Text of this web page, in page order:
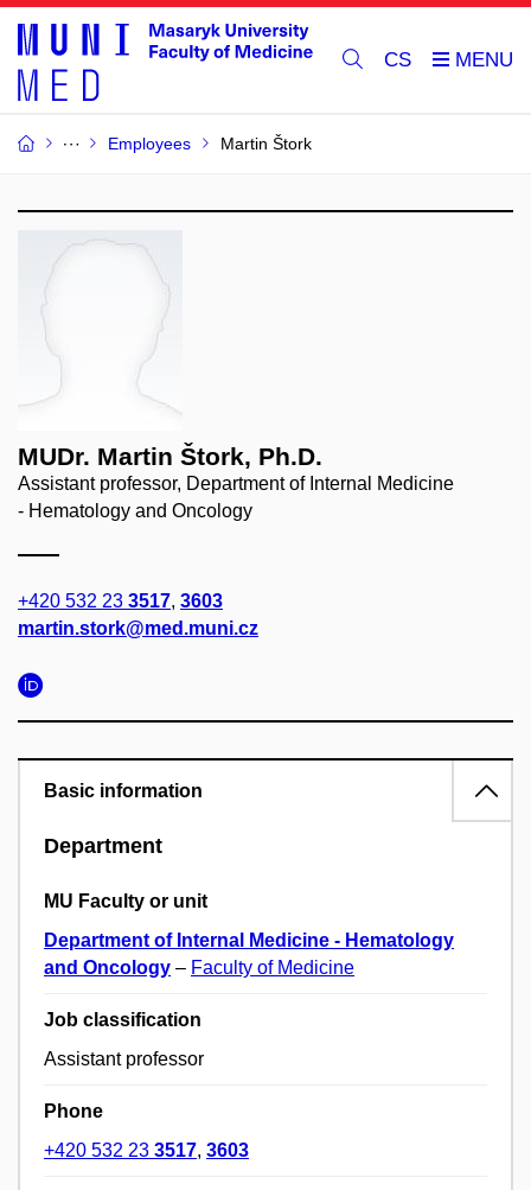
CS
Employees Martin Štork
MUDr. Martin Štork, Ph.D.
Assistant professor, Department of Internal Medicine
- Hematology and Oncology
+420 532 23 3517, 3603
martin.stork@med.muni.cz
Basic information
Department
MU Faculty or unit
Department of Internal Medicine - Hematology
and Oncology – Faculty of Medicine
Job classification
Assistant professor
Phone
+420 532 23 3517, 3603